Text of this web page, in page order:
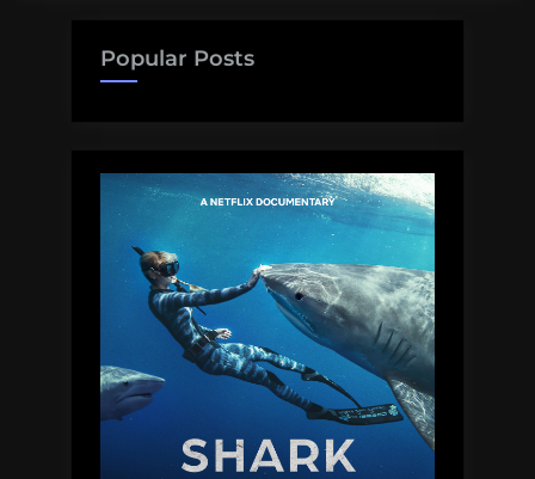
with
overfishing”
Popular Posts